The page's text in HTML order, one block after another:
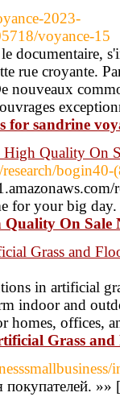
2023-
voyance-15
documentaire,
rue croyante.
nouveaux
for sandrine
High Quality On
for your big
Quality On Sale
Grass and
in artificial
indoor and
homes, offices,
Grass
покупателей. »»